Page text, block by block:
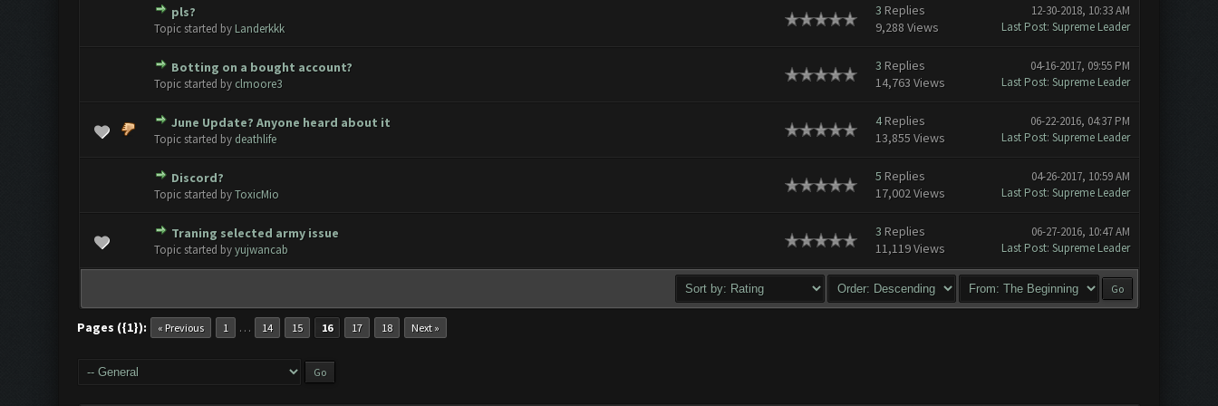
pls?
Topic started by Landerkkk
3 Replies
9,288 Views
12-30-2018, 10:33 AM
Last Post: Supreme Leader
Botting on a bought account?
Topic started by clmoore3
0 Vote(s) - 0 out of 5 in Average
12
3 Replies
14,763 Views
04-16-2017, 09:55 PM
Last Post: Supreme Leader
June Update? Anyone heard about it
Topic started by deathlife
0 Vote(s) - 0 out of 5 in Average
1 2345
4Replies
13,855 Views
06-22-2016, 04:37 PM
Last Post: Supreme Leader
Discord?
Topic started byToxicMio
5 Replies
17,002 Views
04-26-2017, 10:59 AM
Last Post: Supreme Leader
Traning selected army issue
Topic started byyujwancab
0 Vote(s) - 0 out of 5 in Average
1
3 Replies
11,119 Views
06-27-2016, 10:47 AM
Last Post: Supreme Leader
Pages ({1}): « Previous 1 … 14 15 16 17 18 Next »